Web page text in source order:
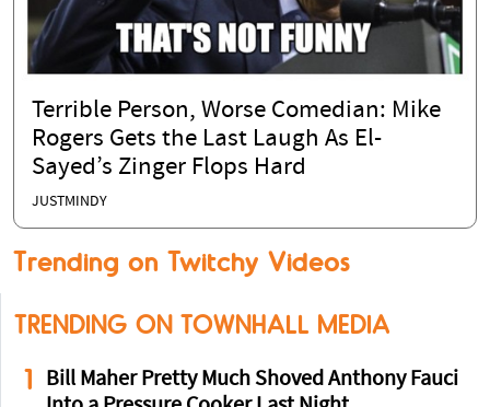
Terrible Person, Worse Comedian: Mike
Rogers Gets the Last Laugh As El-
Sayed’s Zinger Flops Hard
JUSTMINDY
Trending on Twitchy Videos
TRENDING ON TOWNHALL MEDIA
1
Bill Maher Pretty Much Shoved Anthony Fauci